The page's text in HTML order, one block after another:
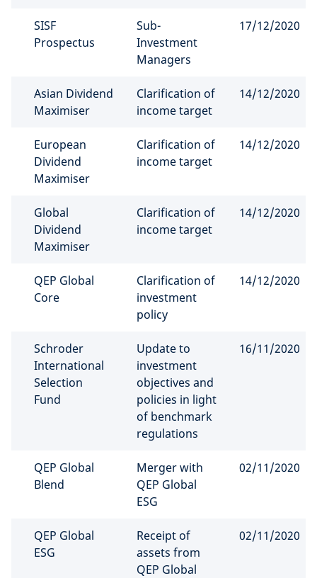
SISF
Prospectus
Sub-
Investment
Managers
17/12/2020
Asian Dividend
Maximiser
Clarification of
income target
14/12/2020
European
Dividend
Maximiser
Clarification of
income target
14/12/2020
Global
Dividend
Maximiser
Clarification of
income target
14/12/2020
QEP Global
Core
Clarification of
investment
policy
14/12/2020
Schroder
International
Selection
Fund
Update to
investment
objectives and
policies in light
of benchmark
regulations
16/11/2020
QEP Global
Blend
Merger with
QEP Global
ESG
02/11/2020
QEP Global
ESG
Receipt of
assets from
QEP Global
02/11/2020